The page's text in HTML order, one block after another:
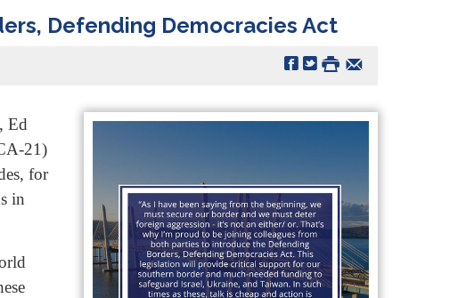
Defending Democracies Act
Ed
21)
for
in